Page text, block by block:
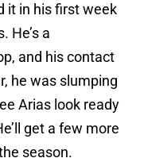
it in his first week
He’s a
and his contact
he was slumping
Arias look ready
get a few more
season.